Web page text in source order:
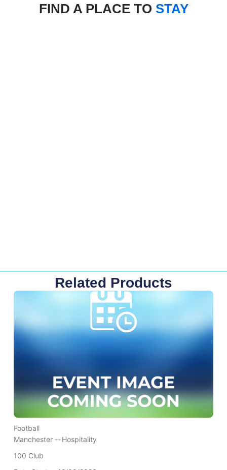
FIND A PLACE TO STAY
Related Products
Football
Manchester --Hospitality
100 Club